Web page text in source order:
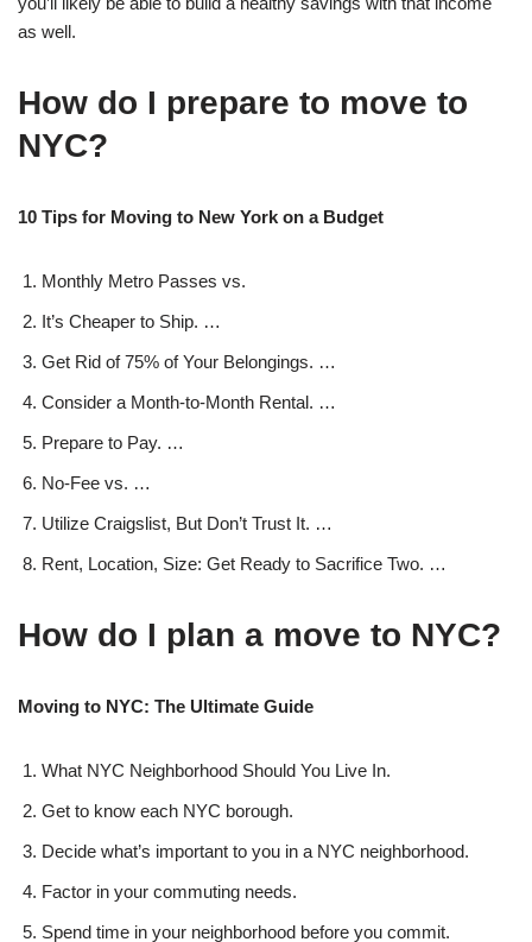
as well.
How do I prepare to move to
NYC?
10 Tips for Moving to New York on a Budget
Monthly Metro Passes vs.
It’s Cheaper to Ship. …
Get Rid of 75% of Your Belongings. …
Consider a Month-to-Month Rental. …
Prepare to Pay. …
No-Fee vs. …
Utilize Craigslist, But Don’t Trust It. …
Rent, Location, Size: Get Ready to Sacrifice Two. …
How do I plan a move to NYC?
Moving to NYC: The Ultimate Guide
What NYC Neighborhood Should You Live In.
Get to know each NYC borough.
Decide what’s important to you in a NYC neighborhood.
Factor in your commuting needs.
Spend time in your neighborhood before you commit.